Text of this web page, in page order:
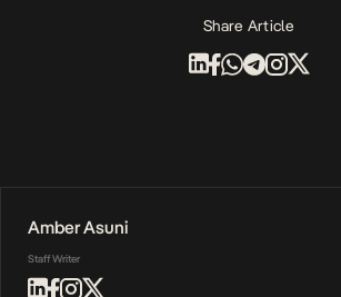
Share Article
Amber Asuni
Staff Writer